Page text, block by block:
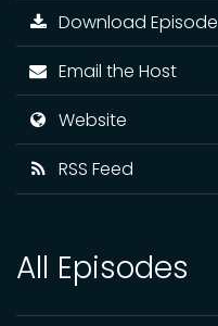
Download Episode
Email the Host
Website
RSS Feed
All Episodes